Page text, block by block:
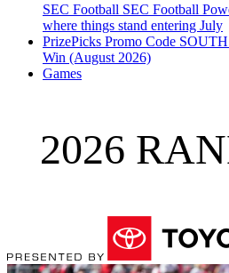
SEC Football SEC Football
where things stand entering July
PrizePicks Promo Code
Win (August 2026)
Games
2026